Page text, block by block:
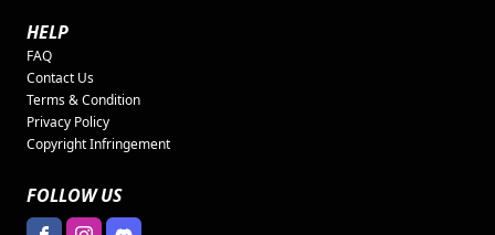
HELP
FAQ
Contact Us
Terms & Condition
Privacy Policy
Copyright Infringement
FOLLOW US